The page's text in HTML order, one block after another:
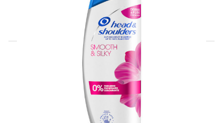
Click & Collect Express
Search for a Store
Home Delivery Information
Delivery Options & Info